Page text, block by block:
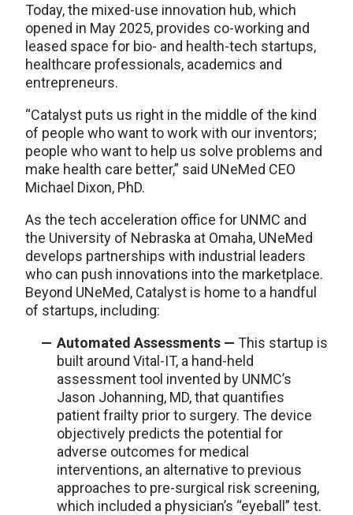
Today, the mixed-use innovation hub, which
opened in May 2025, provides co-working and
leased space for bio- and health-tech startups,
healthcare professionals, academics and
entrepreneurs.
“Catalyst puts us right in the middle of the kind
of people who want to work with our inventors;
people who want to help us solve problems and
make health care better,” said UNeMed CEO
Michael Dixon, PhD.
As the tech acceleration office for UNMC and
the University of Nebraska at Omaha, UNeMed
develops partnerships with industrial leaders
who can push innovations into the marketplace.
Beyond UNeMed, Catalyst is home to a handful
of startups, including:
Automated Assessments — This startup is
built around Vital-IT, a hand-held
assessment tool invented by UNMC’s
Jason Johanning, MD, that quantifies
patient frailty prior to surgery. The device
objectively predicts the potential for
adverse outcomes for medical
interventions, an alternative to previous
approaches to pre-surgical risk screening,
which included a physician’s “eyeball” test.